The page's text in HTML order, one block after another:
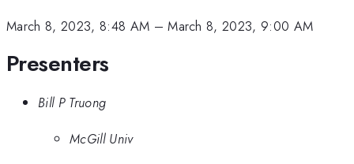
March 8, 2023, 8:48 AM –March 8, 2023, 9:00 AM
Presenters
Bill P Truong
McGill Univ